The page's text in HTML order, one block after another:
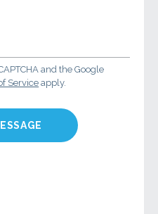
and the Google
Service apply.